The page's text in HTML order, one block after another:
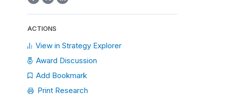
ACTIONS
View in Strategy Explorer
Award Discussion
Add Bookmark
Print Research